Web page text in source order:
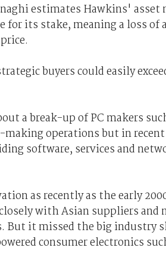
estimates Hawkins' asset
for its stake, meaning a loss of
buyers could easily
a break-up of PC makers
operations but in recent
software, services and
as recently as the early
with Asian suppliers and
But it missed the big industry
consumer electronics